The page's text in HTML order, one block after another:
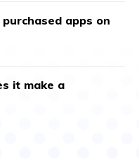
apps on
it make a